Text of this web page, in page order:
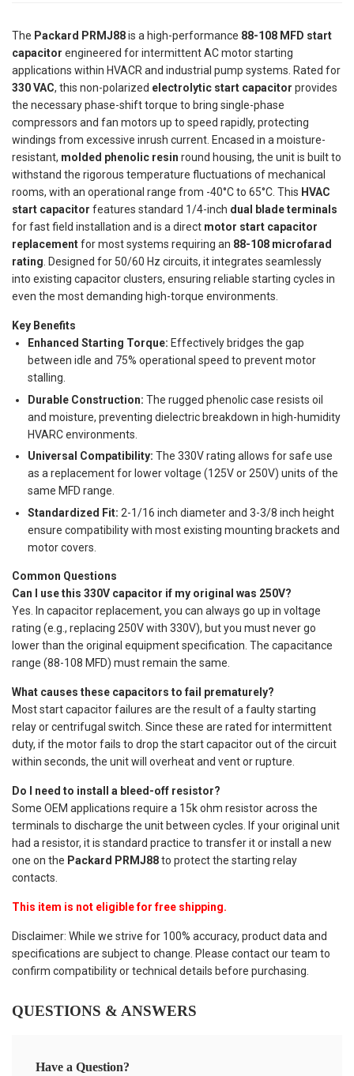
The Packard PRMJ88is a high-performance 88-108 MFD start
capacitor engineered for intermittent AC motor starting
applications within HVACR and industrial pump systems. Rated for
330 VAC, this non-polarized electrolytic start capacitor provides
the necessary phase-shift torque to bring single-phase
compressors and fan motors up to speed rapidly, protecting
windings from excessive inrush current. Encased in a moisture-
resistant, molded phenolic resin round housing, the unit is built to
withstand the rigorous temperature fluctuations of mechanical
rooms, with an operational range from -40°C to 65°C. This HVAC
start capacitor features standard 1/4-inch dual blade terminals
for fast field installation and is a direct motor start capacitor
replacementfor most systems requiring an 88-108 microfarad
rating. Designed for 50/60 Hz circuits, it integrates seamlessly
into existing capacitor clusters, ensuring reliable starting cycles in
even the most demanding high-torque environments.
Key Benefits
Enhanced Starting Torque: Effectively bridges the gap
between idle and 75% operational speed to prevent motor
stalling.
Durable Construction: The rugged phenolic case resists oil
and moisture, preventing dielectric breakdown in high-humidity
HVARC environments.
Universal Compatibility: The 330V rating allows for safe use
as a replacement for lower voltage (125V or 250V) units of the
same MFD range.
Standardized Fit: 2-1/16 inch diameter and 3-3/8 inch height
ensure compatibility with most existing mounting brackets and
motor covers.
Common Questions
Can I use this 330V capacitor if my original was 250V?
Yes. In capacitor replacement, you can always go up in voltage
rating (e.g., replacing 250V with 330V), but you must never go
lower than the original equipment specification. The capacitance
range (88-108 MFD) must remain the same.
What causes these capacitors to fail prematurely?
Most start capacitor failures are the result of a faulty starting
relay or centrifugal switch. Since these are rated for intermittent
duty, if the motor fails to drop the start capacitor out of the circuit
within seconds, the unit will overheat and vent or rupture.
Do I need to install a bleed-off resistor?
Some OEM applications require a 15k ohm resistor across the
terminals to discharge the unit between cycles. If your original unit
had a resistor, it is standard practice to transfer it or install a new
one on the Packard PRMJ88to protect the starting relay
contacts.
This item is not eligible for free shipping.
Disclaimer: While we strive for 100% accuracy, product data and
specifications are subject to change. Please contact our team to
confirm compatibility or technical details before purchasing.
QUESTIONS & ANSWERS
Have a Question?